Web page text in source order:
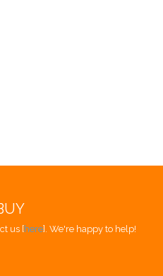
us [here]. We're happy to help!